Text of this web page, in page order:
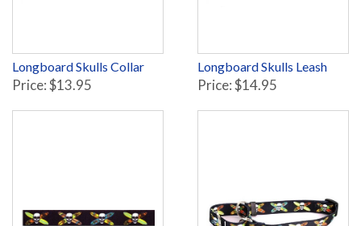
Longboard Skulls Collar
Price: $13.95
Longboard Skulls Leash
Price: $14.95